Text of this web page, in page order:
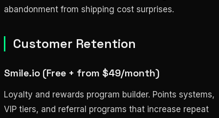
abandonment from shipping cost surprises.
Customer Retention
Smile.io (Free + from $49/month)
Loyalty and rewards program builder. Points systems,
VIP tiers, and referral programs that increase repeat